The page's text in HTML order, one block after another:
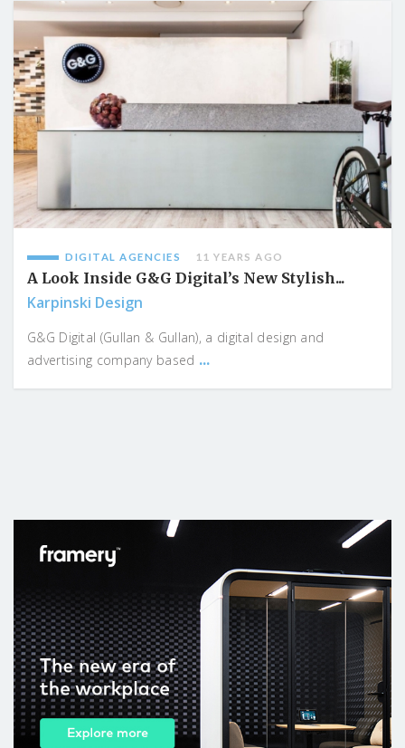
DIGITAL AGENCIES 11 YEARS AGO
A Look Inside G&G Digital’s New Stylish...
Karpinski Design
G&G Digital (Gullan & Gullan), a digital design and
advertising company based ...